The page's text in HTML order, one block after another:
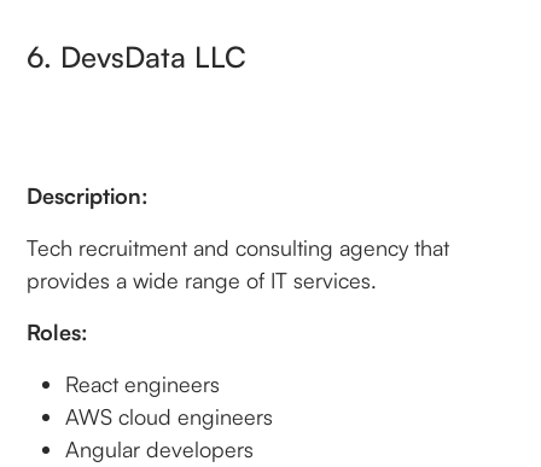
6. DevsData LLC
Description:
Tech recruitment and consulting agency that
provides a wide range of IT services.
Roles:
React engineers
AWS cloud engineers
Angular developers